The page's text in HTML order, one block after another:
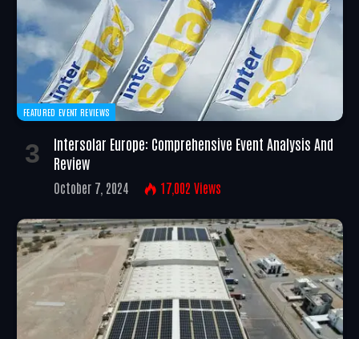
FEATURED EVENT REVIEWS
Intersolar Europe: Comprehensive Event Analysis And
Review
October 7, 2024 17,002 Views